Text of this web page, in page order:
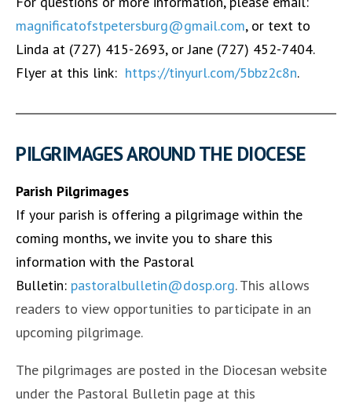
magnificatofstpetersburg@gmail.com, or text to
Linda at (727) 415-2693, or Jane (727) 452-7404.
Flyer at this link: https://tinyurl.com/5bbz2c8n.
PILGRIMAGES AROUND THE DIOCESE
Parish Pilgrimages
If your parish is offering a pilgrimage within the
coming months, we invite you to share this
information with the Pastoral
Bulletin: pastoralbulletin@dosp.org. This allows
readers to view opportunities to participate in an
upcoming pilgrimage.
The pilgrimages are posted in the Diocesan website
under the Pastoral Bulletin page at this